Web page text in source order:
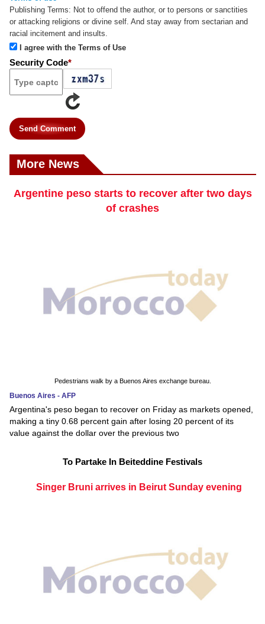
Publishing Terms: Not to offend the author, or to persons or sanctities
or attacking religions or divine self. And stay away from sectarian and
racial incitement and insults.
I agree with the Terms of Use
Security Code*
Send Comment
More News
Argentine peso starts to recover after two days
of crashes
Pedestrians walk by a Buenos Aires exchange bureau.
Buenos Aires - AFP
Argentina's peso began to recover on Friday as markets opened,
making a tiny 0.68 percent gain after losing 20 percent of its
value against the dollar over the previous two
To Partake In Beiteddine Festivals
Singer Bruni arrives in Beirut Sunday evening